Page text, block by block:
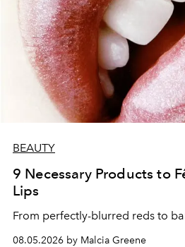
BEAUTY
9 Necessary Products to
Lips
From perfectly-blurred reds to
08.05.2026 by Malcia Greene